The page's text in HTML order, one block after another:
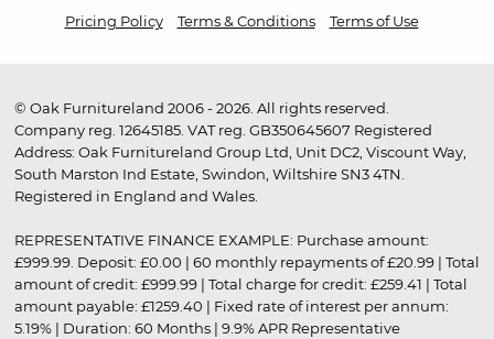
Pricing Policy
Terms & Conditions Terms of Use
© Oak Furnitureland 2006 - 2026. All rights reserved.
Company reg. 12645185. VAT reg. GB350645607 Registered
Address: Oak Furnitureland Group Ltd, Unit DC2, Viscount Way,
South Marston Ind Estate, Swindon, Wiltshire SN3 4TN.
Registered in England and Wales.
REPRESENTATIVE FINANCE EXAMPLE: Purchase amount:
£999.99. Deposit: £0.00 | 60 monthly repayments of £20.99 | Total
amount of credit: £999.99 | Total charge for credit: £259.41 | Total
amount payable: £1259.40 | Fixed rate of interest per annum:
5.19% | Duration: 60 Months | 9.9% APR Representative